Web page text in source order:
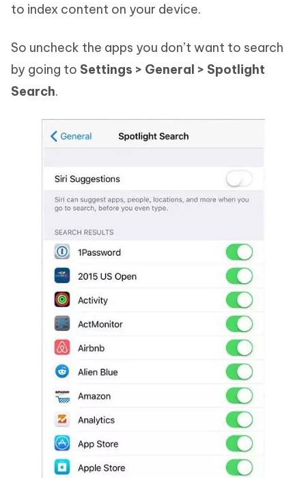
to index content on your device.
So uncheck the apps you don’t want to search
by going to Settings > General > Spotlight
Search.